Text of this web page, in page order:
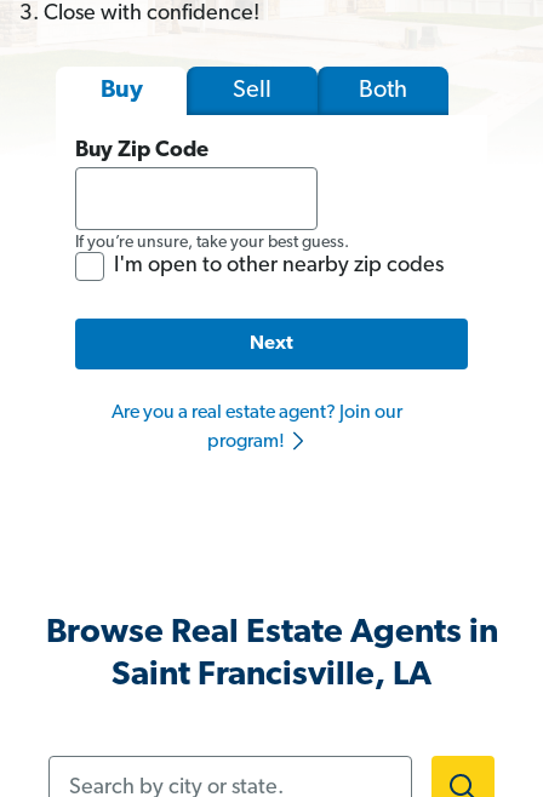
3. Close with confidence!
Buy Sell Both
Buy Zip Code
If you’re unsure, take your best guess.
I'm open to other nearby zip codes
Next
Are you a real estate agent? Join our
program!
Browse Real Estate Agents in
Saint Francisville, LA